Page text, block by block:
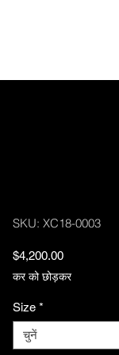
SKU: XC18-0003
$4,200.00मूल्य
कर को छोड़कर
Size *
चुनें